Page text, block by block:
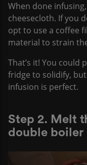
When done
cheesecloth. If you
opt to use a coffee
material to strain
That’s it! You could
fridge to solidify,
infusion is perfect.
Step 2. Melt
double boiler